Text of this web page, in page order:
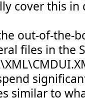
cover this
out-of-the-
files in the
similar to